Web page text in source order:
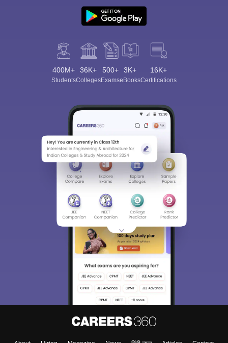
400M+
Students
36K+
Colleges
500+
Exams
3K+
eBooks
16K+
Certifications